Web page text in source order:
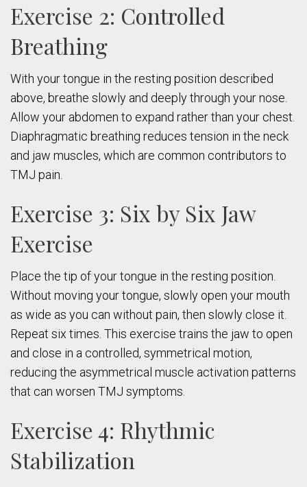
Exercise 2: Controlled
Breathing
With your tongue in the resting position described
above, breathe slowly and deeply through your nose.
Allow your abdomen to expand rather than your chest.
Diaphragmatic breathing reduces tension in the neck
and jaw muscles, which are common contributors to
TMJ pain.
Exercise 3: Six by Six Jaw
Exercise
Place the tip of your tongue in the resting position.
Without moving your tongue, slowly open your mouth
as wide as you can without pain, then slowly close it.
Repeat six times. This exercise trains the jaw to open
and close in a controlled, symmetrical motion,
reducing the asymmetrical muscle activation patterns
that can worsen TMJ symptoms.
Exercise 4: Rhythmic
Stabilization